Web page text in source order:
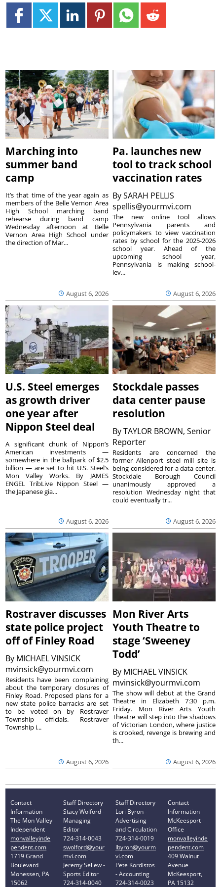
Marching into
summer band
camp
August 6, 2026
It’s that time of the year again as
members of the Belle Vernon Area
High School marching band
rehearse during band camp
Wednesday afternoon at Belle
Vernon Area High School under
the direction of Mar...
Pa. launches new
tool to track school
vaccination rates
BySARAH PELLIS
spellis@yourmvi.com
August 6, 2026
The new online tool allows
Pennsylvania parents and
policymakers to view vaccination
rates by school for the 2025-2026
school year. Ahead of the
upcoming school year,
Pennsylvania is making school-
lev...
U.S. Steel emerges
as growth driver
one year after
Nippon Steel deal
August 6, 2026
A significant chunk of Nippon’s
American investments —
somewhere in the ballpark of $2.5
billion — are set to hit U.S. Steel’s
Mon Valley Works. By JAMES
ENGEL TribLive Nippon Steel —
the Japanese gia...
Stockdale passes
data center pause
resolution
ByTAYLOR BROWN, Senior
Reporter
August 6, 2026
Residents are concerned the
former Allenport steel mill site is
being considered for a data center.
Stockdale Borough Council
unanimously approved a
resolution Wednesday night that
could eventually tr...
Rostraver discusses
state police project
off of Finley Road
By MICHAEL VINSICK
mvinsick@yourmvi.com
August 6, 2026
Residents have been complaining
about the temporary closures of
Finley Road. Proposed plans for a
new state police barracks are set
to be voted on by Rostraver
Township officials. Rostraver
Township i...
Mon River Arts
Youth Theatre to
stage ‘Sweeney
Todd’
By MICHAEL VINSICK
mvinsick@yourmvi.com
August 6, 2026
The show will debut at the Grand
Theatre in Elizabeth 7:30 p.m.
Friday. Mon River Arts Youth
Theatre will step into the shadows
of Victorian London, where justice
is crooked, revenge is brewing and
th...
Contact
Information
The Mon Valley
Independent
monvalleyinde
pendent.com
1719 Grand
Boulevard
Monessen, PA
15062
Staff Directory
Stacy Wolford -
Managing
Editor
724-314-0043
swolford@your
mvi.com
Jeremy Sellew -
Sports Editor
724-314-0040
Staff Directory
Lori Byron -
Advertising
and Circulation
724-314-0019
lbyron@yourm
vi.com
Pete Kordistos
- Accounting
724-314-0023
Contact
Information
McKeesport
Office
monvalleyinde
pendent.com
409 Walnut
Avenue
McKeesport,
PA 15132